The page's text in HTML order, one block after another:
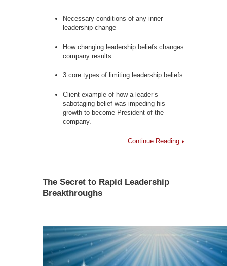
Necessary conditions of any inner
leadership change
How changing leadership beliefs changes
company results
3 core types of limiting leadership beliefs
Client example of how a leader’s
sabotaging belief was impeding his
growth to become President of the
company.
Continue Reading
The Secret to Rapid Leadership
Breakthroughs